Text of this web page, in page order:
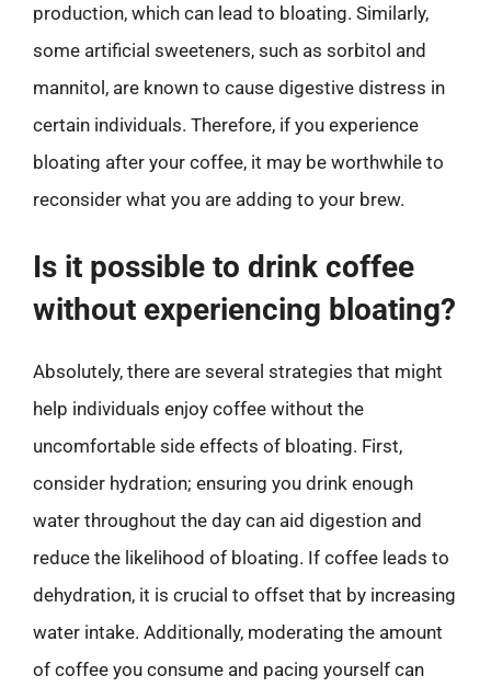
production, which can lead to bloating. Similarly,
some artificial sweeteners, such as sorbitol and
mannitol, are known to cause digestive distress in
certain individuals. Therefore, if you experience
bloating after your coffee, it may be worthwhile to
reconsider what you are adding to your brew.
Is it possible to drink coffee
without experiencing bloating?
Absolutely, there are several strategies that might
help individuals enjoy coffee without the
uncomfortable side effects of bloating. First,
consider hydration; ensuring you drink enough
water throughout the day can aid digestion and
reduce the likelihood of bloating. If coffee leads to
dehydration, it is crucial to offset that by increasing
water intake. Additionally, moderating the amount
of coffee you consume and pacing yourself can